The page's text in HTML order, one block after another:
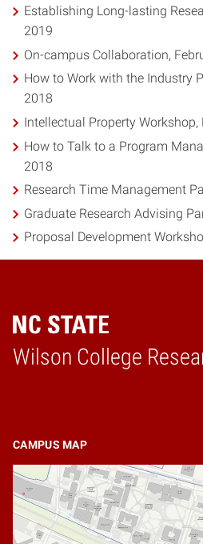
Establishing Long-lasting
2019
On-campus Collaboration,
How to Work with the Industry
2018
Intellectual Property
How to Talk to a Program
2018
Research Time Management
Graduate Research Advising
Proposal Development
Wilson College
Home
CAMPUS MAP